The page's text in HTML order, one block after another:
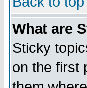
What are
Sticky
on the first